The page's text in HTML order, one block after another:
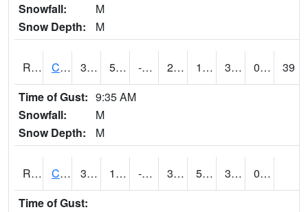
Snowfall:
M
Snow Depth:
M
RCAI4 Carroll (US 30) 35.400204 5.7 -10.985522 27.805632 1.940022 33.8 0.00
39
Time of Gust: 9:35 AM
Snowfall:
M
Snow Depth:
M
RCBI4 Council Bluffs (I-80) 38.5 12.7 -0.85127306 33.289078 5.4140086 32.810013
0.00
Time of Gust: